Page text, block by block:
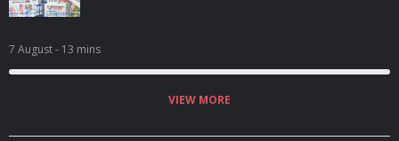
7 August- 13 mins
VIEW MORE